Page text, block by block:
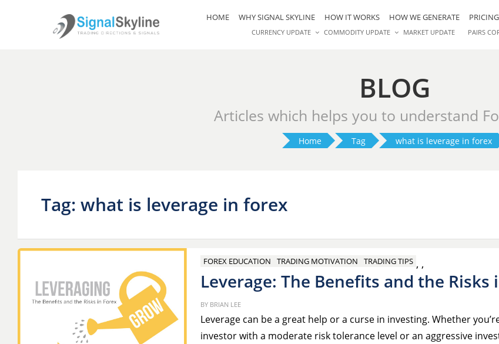
HOME WHY SIGNAL SKYLINE HOW IT WORKS HOW WE GENERATE PRICING
CURRENCY UPDATE COMMODITY UPDATE MARKET UPDATE PAIRS
BLOG
Articles which helps you to understand
Home Tag what is leverage in forex
Tag: what is leverage in forex
FOREX EDUCATION ,
TRADING MOTIVATION ,
TRADING TIPS
Leverage: The Benefits and the Risks
BY BRIAN LEE
Leverage can be a great help or a curse in investing. Whether
investor with a moderate risk tolerance level or an aggressive